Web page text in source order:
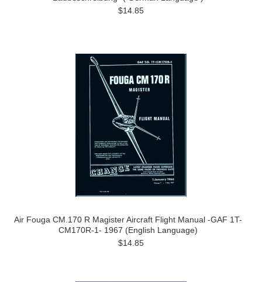
$14.85
Air Fouga CM.170 R Magister Aircraft Flight Manual -GAF 1T-
CM170R-1- 1967 (English Language)
$14.85